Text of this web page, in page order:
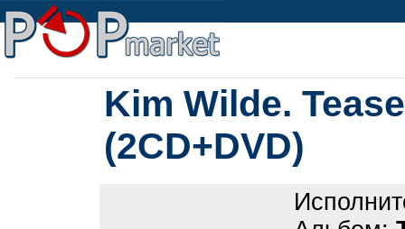
Kim Wilde.
(2CD+DVD)